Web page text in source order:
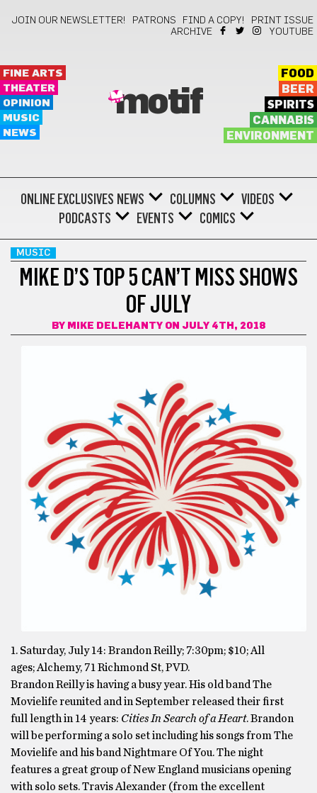
JOIN OUR NEWSLETTER! PATRONS FIND A COPY!
PRINT ISSUE
ARCHIVE
YOUTUBE
FINE ARTS
THEATER
OPINION
MUSIC
NEWS
motif
FOOD
BEER
SPIRITS
CANNABIS
ENVIRONMENT
ONLINE EXCLUSIVES NEWS COLUMNS
VIDEOS
PODCASTS
EVENTS COMICS
MUSIC
MIKE D’S TOP 5 CAN’T MISS SHOWS
OF JULY
BY MIKE DELEHANTYON JULY 4TH, 2018
1. Saturday, July 14: Brandon Reilly; 7:30pm; $10; All
ages; Alchemy, 71 Richmond St, PVD.
Brandon Reilly is having a busy year. His old band The
Movielife reunited and in September released their first
full length in 14 years: Cities In Search of a Heart. Brandon
will be performing a solo set including his songs from The
Movielife and his band Nightmare Of You. The night
features a great group of New England musicians opening
with solo sets. Travis Alexander (from the excellent